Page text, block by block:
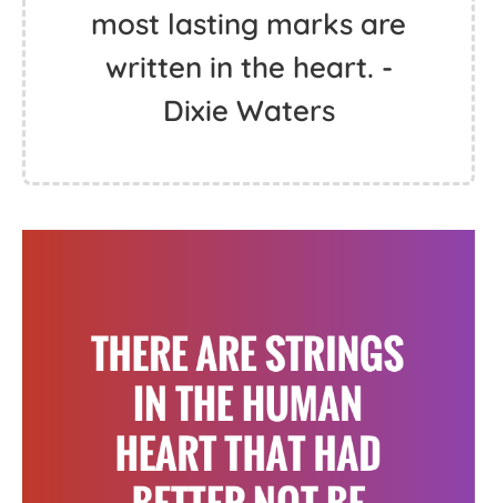
most lasting marks are
written in the heart. -
Dixie Waters